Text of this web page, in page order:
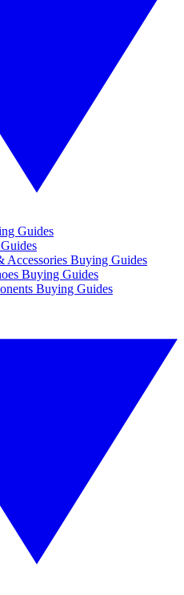
Guides
Accessories Buying Guides
Buying Guides
Buying Guides